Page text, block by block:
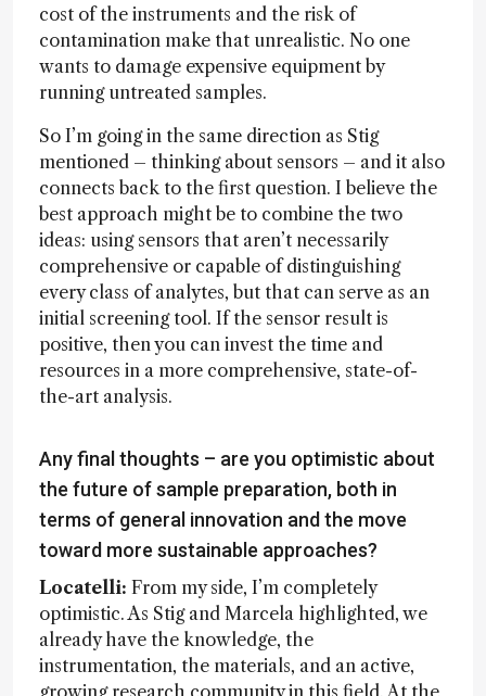
cost of the instruments and the risk of
contamination make that unrealistic. No one
wants to damage expensive equipment by
running untreated samples.
So I’m going in the same direction as Stig
mentioned – thinking about sensors – and it also
connects back to the first question. I believe the
best approach might be to combine the two
ideas: using sensors that aren’t necessarily
comprehensive or capable of distinguishing
every class of analytes, but that can serve as an
initial screening tool. If the sensor result is
positive, then you can invest the time and
resources in a more comprehensive, state-of-
the-art analysis.
Any final thoughts – are you optimistic about
the future of sample preparation, both in
terms of general innovation and the move
toward more sustainable approaches?
Locatelli: From my side, I’m completely
optimistic. As Stig and Marcela highlighted, we
already have the knowledge, the
instrumentation, the materials, and an active,
growing research community in this field. At the